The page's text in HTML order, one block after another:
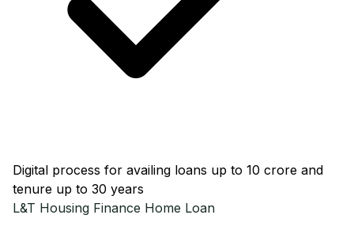
Digital process for availing loans up to ₹10 crore and
tenure up to 30 years
L&T Housing Finance Home Loan